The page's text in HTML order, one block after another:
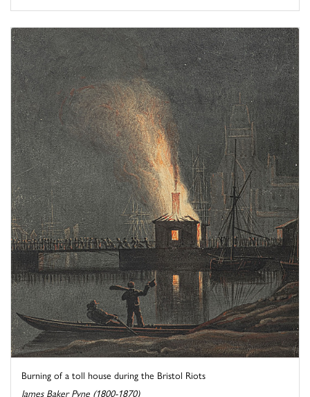
Burning of a toll house during the Bristol Riots
James Baker Pyne (1800-1870)